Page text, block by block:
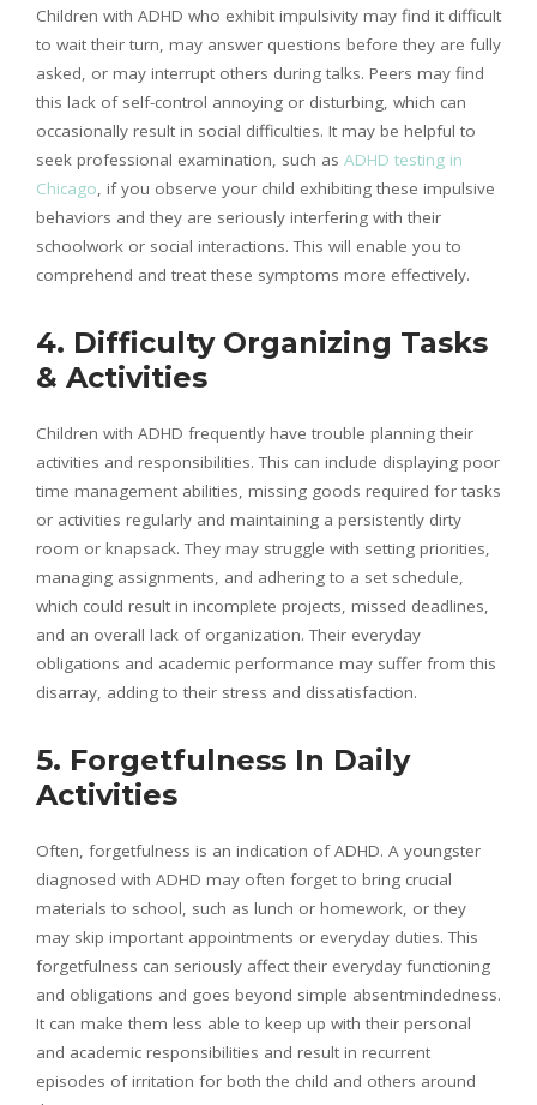
Children with ADHD who exhibit impulsivity may find it difficult
to wait their turn, may answer questions before they are fully
asked, or may interrupt others during talks. Peers may find
this lack of self-control annoying or disturbing, which can
occasionally result in social difficulties. It may be helpful to
seek professional examination, such as ADHD testing in
Chicago, if you observe your child exhibiting these impulsive
behaviors and they are seriously interfering with their
schoolwork or social interactions. This will enable you to
comprehend and treat these symptoms more effectively.
4. Difficulty Organizing Tasks
& Activities
Children with ADHD frequently have trouble planning their
activities and responsibilities. This can include displaying poor
time management abilities, missing goods required for tasks
or activities regularly and maintaining a persistently dirty
room or knapsack. They may struggle with setting priorities,
managing assignments, and adhering to a set schedule,
which could result in incomplete projects, missed deadlines,
and an overall lack of organization. Their everyday
obligations and academic performance may suffer from this
disarray, adding to their stress and dissatisfaction.
5. Forgetfulness In Daily
Activities
Often, forgetfulness is an indication of ADHD. A youngster
diagnosed with ADHD may often forget to bring crucial
materials to school, such as lunch or homework, or they
may skip important appointments or everyday duties. This
forgetfulness can seriously affect their everyday functioning
and obligations and goes beyond simple absentmindedness.
It can make them less able to keep up with their personal
and academic responsibilities and result in recurrent
episodes of irritation for both the child and others around